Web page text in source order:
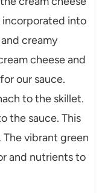
incorporated into
creamy
cheese and
our sauce.
to the skillet.
the sauce. This
vibrant green
and nutrients to